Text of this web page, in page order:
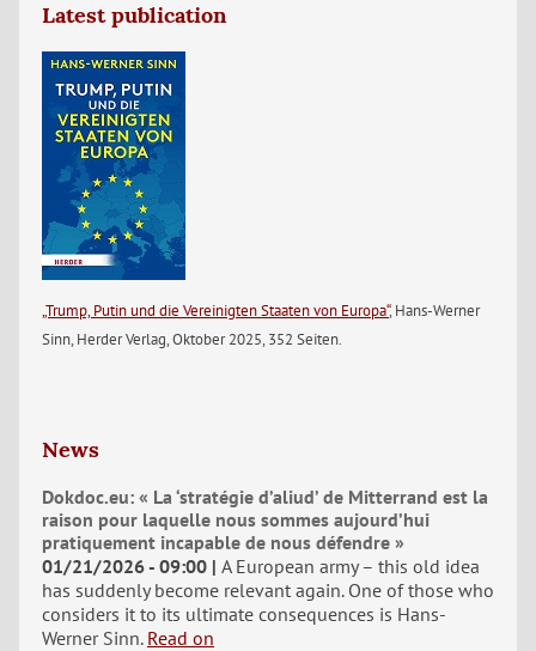
Latest publication
„Trump, Putin und die Vereinigten Staaten von Europa“, Hans-Werner
Sinn, Herder Verlag, Oktober 2025, 352 Seiten.
News
Dokdoc.eu: « La ‘stratégie d’aliud’ de Mitterrand est la
raison pour laquelle nous sommes aujourd’hui
pratiquement incapable de nous défendre »
01/21/2026 - 09:00 A European army – this old idea
has suddenly become relevant again. One of those who
considers it to its ultimate consequences is Hans-
Werner Sinn. Read on